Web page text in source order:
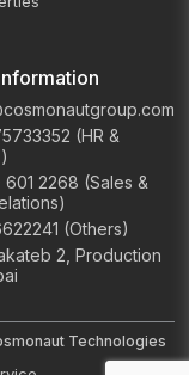
(HR &
601 2268 (Sales &
(Others)
2, Production
Technologies